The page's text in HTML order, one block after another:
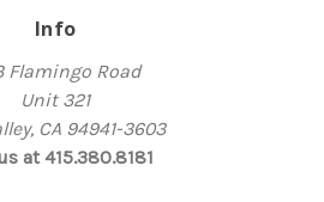
Info
Flamingo Road
Unit 321
CA 94941-3603
at 415.380.8181